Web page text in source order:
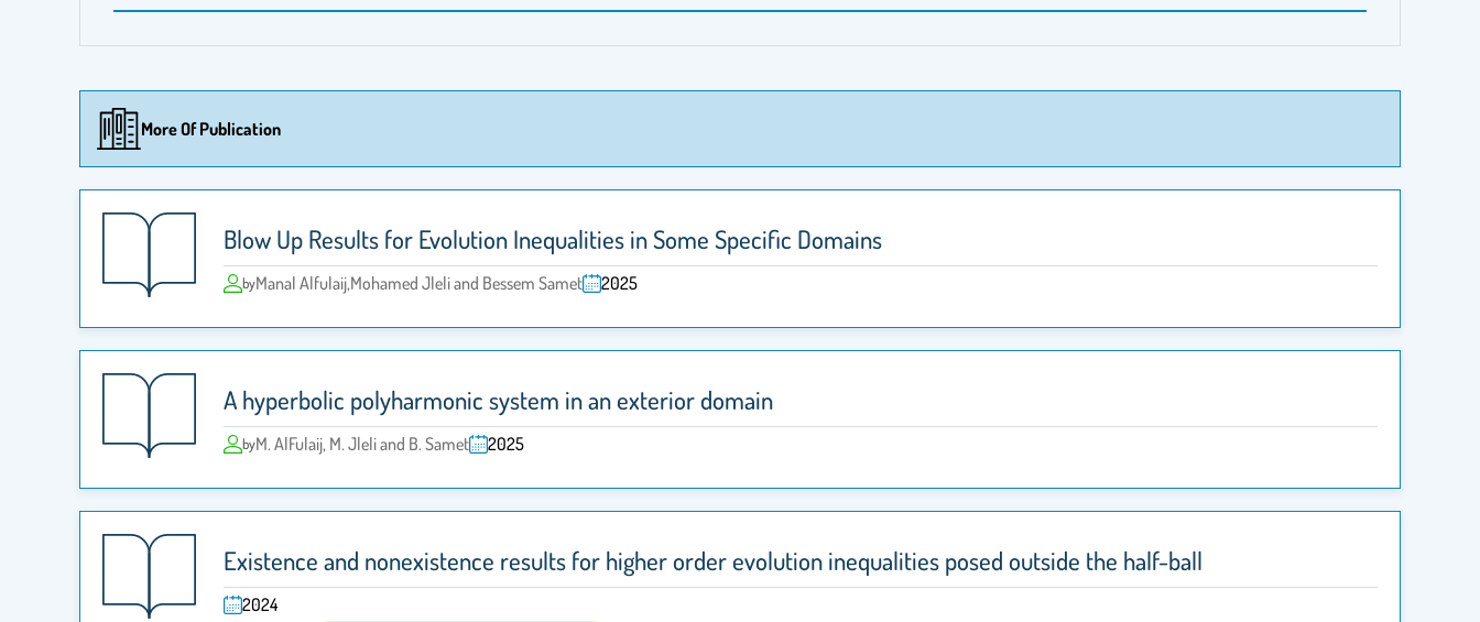
More Of Publication
Blow Up Results for Evolution Inequalities in Some Specific Domains
byManal Alfulaij,Mohamed Jleli and Bessem Samet 2025
A hyperbolic polyharmonic system in an exterior domain
byM. AlFulaij, M. Jleli and B. Samet 2025
Existence and nonexistence results for higher order evolution inequalities posed outside the half-ball
2024